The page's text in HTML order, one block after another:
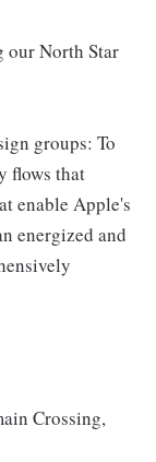
our North Star
groups: To
flows that
enable Apple's
energized and
Crossing,